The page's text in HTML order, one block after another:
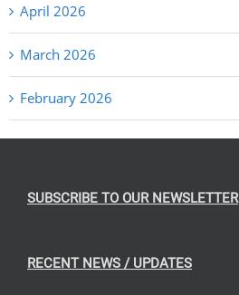
April 2026
March 2026
February 2026
SUBSCRIBE TO OUR NEWSLETTER
RECENT NEWS / UPDATES